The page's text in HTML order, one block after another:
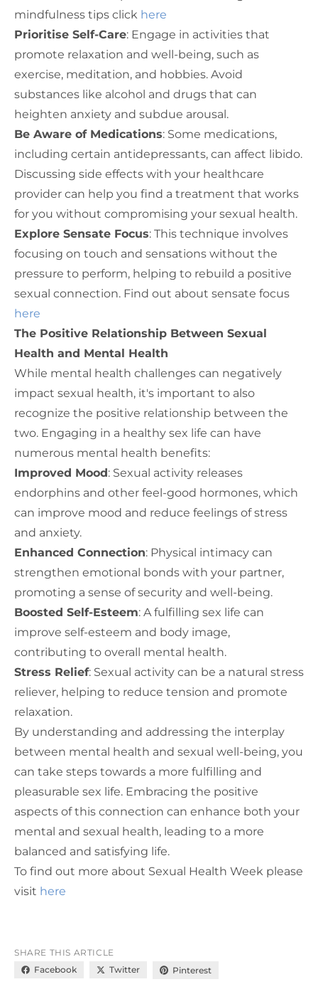
mindfulness tips click here
Prioritise Self-Care: Engage in activities that
promote relaxation and well-being, such as
exercise, meditation, and hobbies. Avoid
substances like alcohol and drugs that can
heighten anxiety and subdue arousal.
Be Aware of Medications: Some medications,
including certain antidepressants, can affect libido.
Discussing side effects with your healthcare
provider can help you find a treatment that works
for you without compromising your sexual health.
Explore Sensate Focus: This technique involves
focusing on touch and sensations without the
pressure to perform, helping to rebuild a positive
sexual connection. Find out about sensate focus
here
The Positive Relationship Between Sexual
Health and Mental Health
While mental health challenges can negatively
impact sexual health, it's important to also
recognize the positive relationship between the
two. Engaging in a healthy sex life can have
numerous mental health benefits:
Improved Mood : Sexual activity releases
endorphins and other feel-good hormones, which
can improve mood and reduce feelings of stress
and anxiety.
Enhanced Connection: Physical intimacy can
strengthen emotional bonds with your partner,
promoting a sense of security and well-being.
Boosted Self-Esteem: A fulfilling sex life can
improve self-esteem and body image,
contributing to overall mental health.
Stress Relief: Sexual activity can be a natural stress
reliever, helping to reduce tension and promote
relaxation.
By understanding and addressing the interplay
between mental health and sexual well-being, you
can take steps towards a more fulfilling and
pleasurable sex life. Embracing the positive
aspects of this connection can enhance both your
mental and sexual health, leading to a more
balanced and satisfying life.
To find out more about Sexual Health Week please
visit here
SHARE THIS ARTICLE
Facebook
Twitter Pinterest